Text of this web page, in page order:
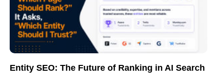
Entity SEO: The Future of Ranking in AI Search